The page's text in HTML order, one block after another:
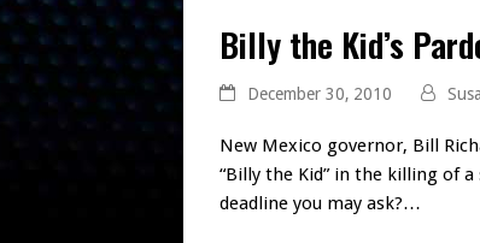
Billy the Kid’s
December 30, 2010
New Mexico governor, Bill
“Billy the Kid” in the killing of
deadline you may ask?…